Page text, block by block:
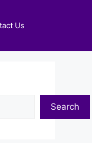
Us
Search